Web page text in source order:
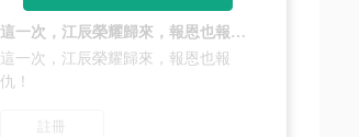
這一次，江辰榮耀歸來，報恩也報仇！
這一次，江辰榮耀歸來，報恩也報
仇！
註冊